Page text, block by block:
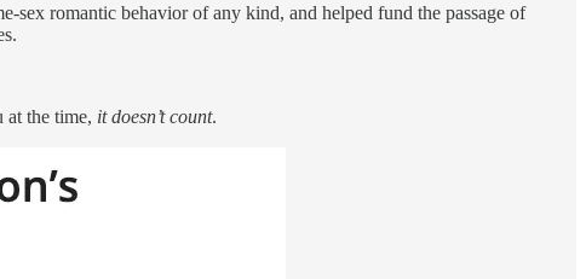
sex romantic behavior of any kind, and helped fund the passage of
at the time, it doesn’t count.